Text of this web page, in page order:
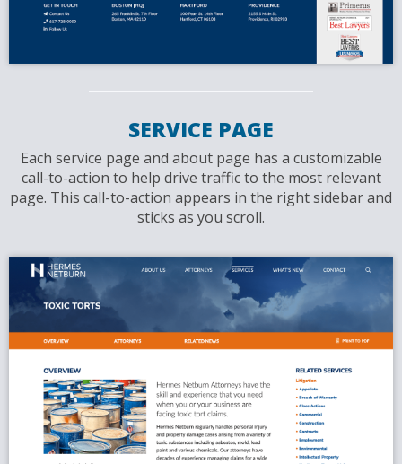
SERVICE PAGE
Each service page and about page has a customizable
call-to-action to help drive traffic to the most relevant
page. This call-to-action appears in the right sidebar and
sticks as you scroll.